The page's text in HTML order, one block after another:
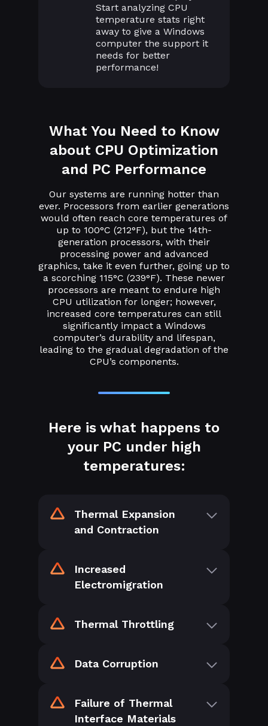
Start analyzing CPU
temperature stats right
away to give a Windows
computer the support it
needs for better
performance!
What You Need to Know
about CPU Optimization
and PC Performance
Our systems are running hotter than
ever. Processors from earlier generations
would often reach core temperatures of
up to 100°C (212°F), but the 14th-
generation processors, with their
processing power and advanced
graphics, take it even further, going up to
a scorching 115°C (239°F). These newer
processors are meant to endure high
CPU utilization for longer; however,
increased core temperatures can still
significantly impact a Windows
computer’s durability and lifespan,
leading to the gradual degradation of the
CPU’s components.
Here is what happens to
your PC under high
temperatures:
Thermal Expansion
and Contraction
Increased
Electromigration
Thermal Throttling
Data Corruption
Failure of Thermal
Interface Materials